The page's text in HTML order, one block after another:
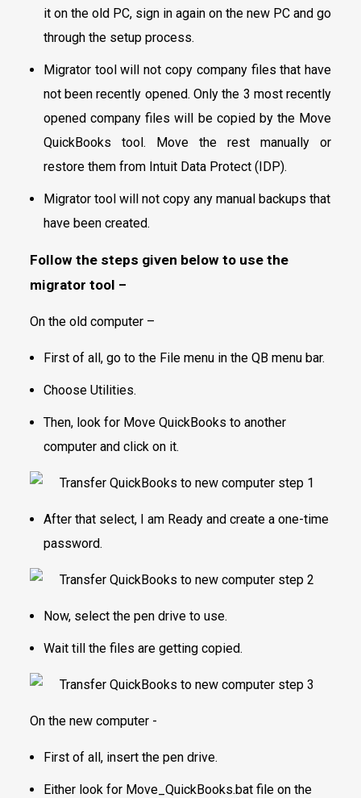
it on the old PC, sign in again on the new PC and go
through the setup process.
Migrator tool will not copy company files that have
not been recently opened. Only the 3 most recently
opened company files will be copied by the Move
QuickBooks tool. Move the rest manually or
restore them from Intuit Data Protect (IDP).
Migrator tool will not copy any manual backups that
have been created.
Follow the steps given below to use the
migrator tool –
On the old computer –
First of all, go to the File menu in the QB menu bar.
Choose Utilities.
Then, look for Move QuickBooks to another
computer and click on it.
After that select, I am Ready and create a one-time
password.
Now, select the pen drive to use.
Wait till the files are getting copied.
On the new computer -
First of all, insert the pen drive.
Either look for Move_QuickBooks.bat file on the